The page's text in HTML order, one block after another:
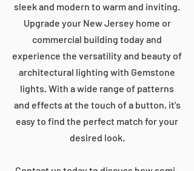
sleek and modern to warm and inviting.
Upgrade your New Jersey home or
commercial building today and
experience the versatility and beauty of
architectural lighting with Gemstone
lights. With a wide range of patterns
and effects at the touch of a button, it's
easy to find the perfect match for your
desired look.